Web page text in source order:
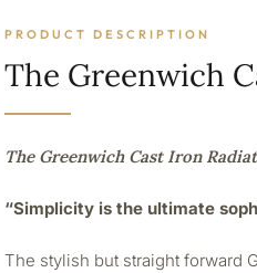
PRODUCT DESCRIPTION
The Greenwich
The Greenwich Cast Iron
“Simplicity is the ultimate
The stylish but straight forward